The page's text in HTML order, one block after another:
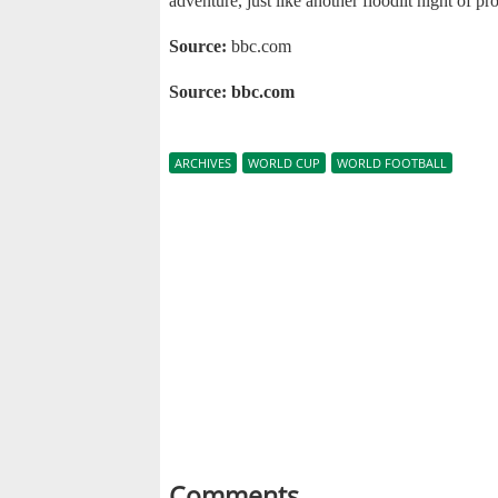
Source: bbc.com
Source: bbc.com
ARCHIVES WORLD CUP WORLD FOOTBALL